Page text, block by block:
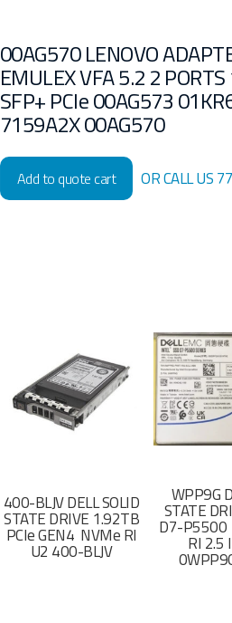
00AG570 LENOVO
EMULEX VFA 5.2 2
SFP+ PCIe 00AG573
7159A2X 00AG570
Add to quote cart OR CALL US
400-BLJV DELL SOLID
STATE DRIVE 1.92TB
PCIe GEN4 NVMe RI
U2 400-BLJV
WPP9G
STATE
D7-P5500
RI 2.5